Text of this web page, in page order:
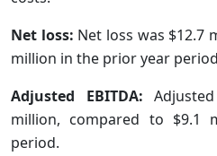
Net loss: Net loss was $12.7
million in the prior year
Adjusted EBITDA:
million, compared to $9.1
period.